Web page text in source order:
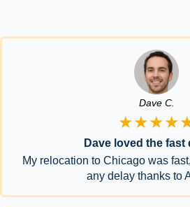
Dave C.
Dave loved the fast
My relocation to Chicago was
any delay thanks to